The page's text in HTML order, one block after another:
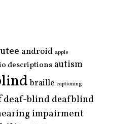
android apple
descriptions autism
braille captioning
deaf-blinddeafblind
impairment